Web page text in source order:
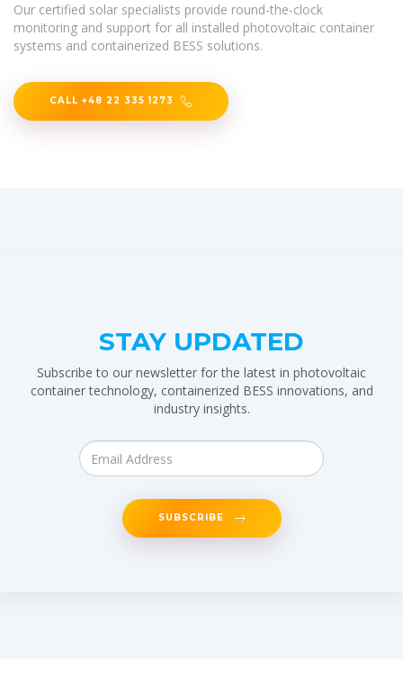
Our certified solar specialists provide round-the-clock
monitoring and support for all installed photovoltaic container
systems and containerized BESS solutions.
CALL +48 22 335 1273
STAY UPDATED
Subscribe to our newsletter for the latest in photovoltaic
container technology, containerized BESS innovations, and
industry insights.
SUBSCRIBE